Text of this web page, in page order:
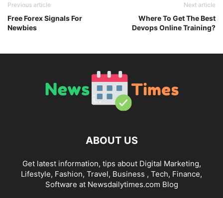
Previous article
Free Forex Signals For
Newbies
Next article
Where To Get The Best
Devops Online Training?
ABOUT US
Get latest information, tips about Digital Marketing,
Lifestyle, Fashion, Travel, Business , Tech, Finance,
Software at Newsdailytimes.com Blog